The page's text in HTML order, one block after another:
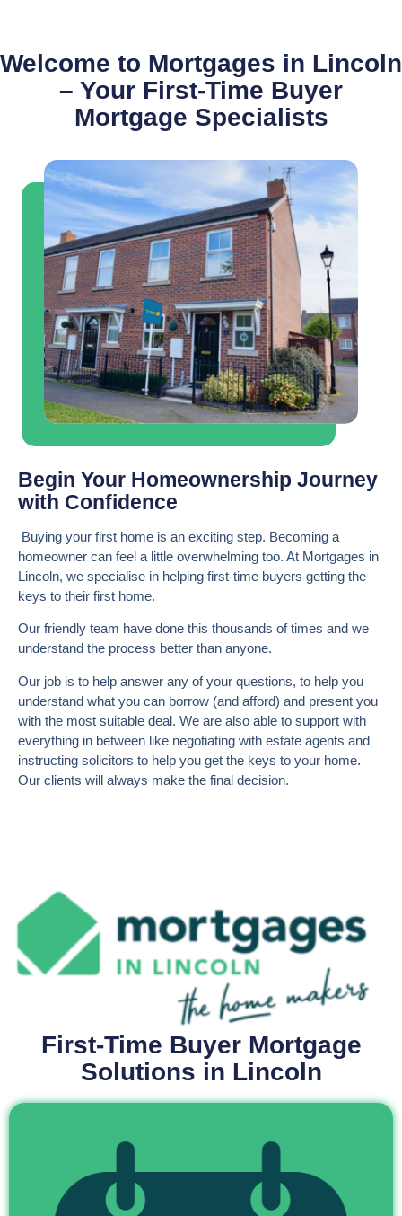
Welcome to Mortgages in Lincoln
– Your First-Time Buyer
Mortgage Specialists
Begin Your Homeownership Journey
with Confidence
Buying your first home is an exciting step. Becoming a
homeowner can feel a little overwhelming too. At Mortgages in
Lincoln, we specialise in helping first-time buyers getting the
keys to their first home.
Our friendly team have done this thousands of times and we
understand the process better than anyone.
Our job is to help answer any of your questions, to help you
understand what you can borrow (and afford) and present you
with the most suitable deal. We are also able to support with
everything in between like negotiating with estate agents and
instructing solicitors to help you get the keys to your home.
Our clients will always make the final decision.
First-Time Buyer Mortgage
Solutions in Lincoln